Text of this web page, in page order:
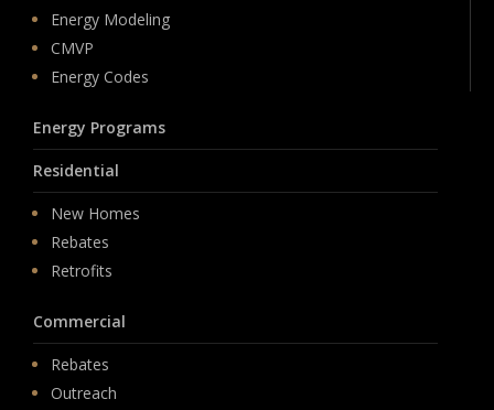
Energy Modeling
CMVP
Energy Codes
Energy Programs
Residential
New Homes
Rebates
Retrofits
Commercial
Rebates
Outreach